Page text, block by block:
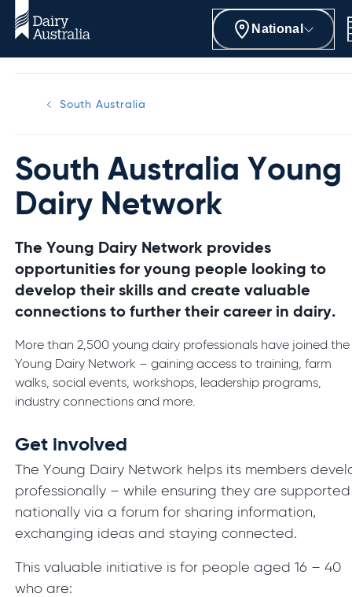
National
South Australia
South Australia Young
Dairy Network
The Young Dairy Network provides
opportunities for young people looking to
develop their skills and create valuable
connections to further their career in dairy.
More than 2,500 young dairy professionals have joined the
Young Dairy Network – gaining access to training, farm
walks, social events, workshops, leadership programs,
industry connections and more.
Get involved
The Young Dairy Network helps its members
professionally – while ensuring they are supported
nationally via a forum for sharing information,
exchanging ideas and staying connected.
This valuable initiative is for people aged 16 – 40
who are: